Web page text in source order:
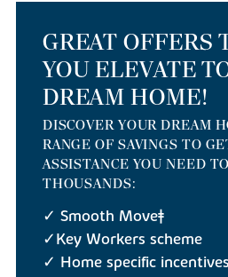
GREAT OFFERS
YOU ELEVATE
DREAM HOME!
DISCOVER YOUR DREAM
RANGE OF SAVINGS TO
ASSISTANCE YOU NEED
THOUSANDS:
✓ Smooth Move‡
✓Key Workers scheme
✓ Home specific incentives